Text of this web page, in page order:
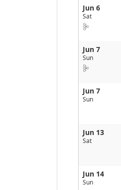
Jun 6
Sat
Jun 7
Sun
Jun 7
Sun
Jun 13
Sat
Jun 14
Sun